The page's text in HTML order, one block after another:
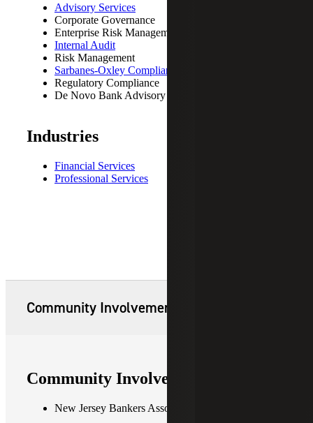
Advisory Services
Corporate Governance
Enterprise Risk Management
Internal Audit
Risk Management
Sarbanes-Oxley Compliance
Regulatory Compliance
De Novo Bank Advisory
Industries
Financial Services
Professional Services
Community Involvement
Community Involvement
New Jersey Bankers Association